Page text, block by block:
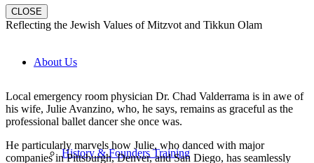
About Us
History & Founders Training
CLOSE
Reflecting the Jewish Values of Mitzvot and Tikkun Olam
Local emergency room physician Dr. Chad Valderrama is in awe of
his wife, Julie Avanzino, who, he says, remains as graceful as the
professional ballet dancer she once was.
He particularly marvels how Julie, who danced with major
companies in Pittsburgh, Denver, and San Diego, has seamlessly